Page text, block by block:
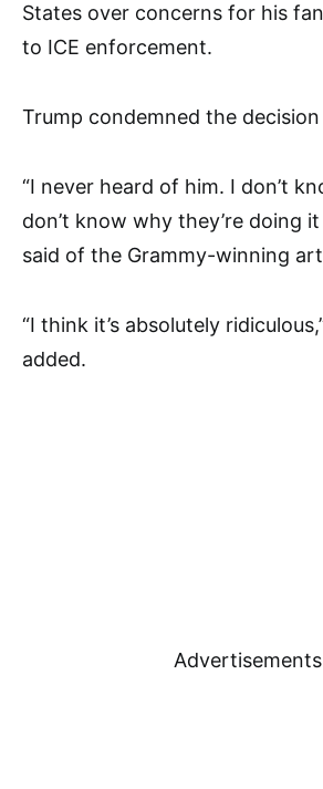
States over concerns for his
to ICE enforcement.
Trump condemned the
“I never heard of him. I don’t
don’t know why they’re doing
said of the Grammy-winning
“I think it’s absolutely
added.
Advertisements